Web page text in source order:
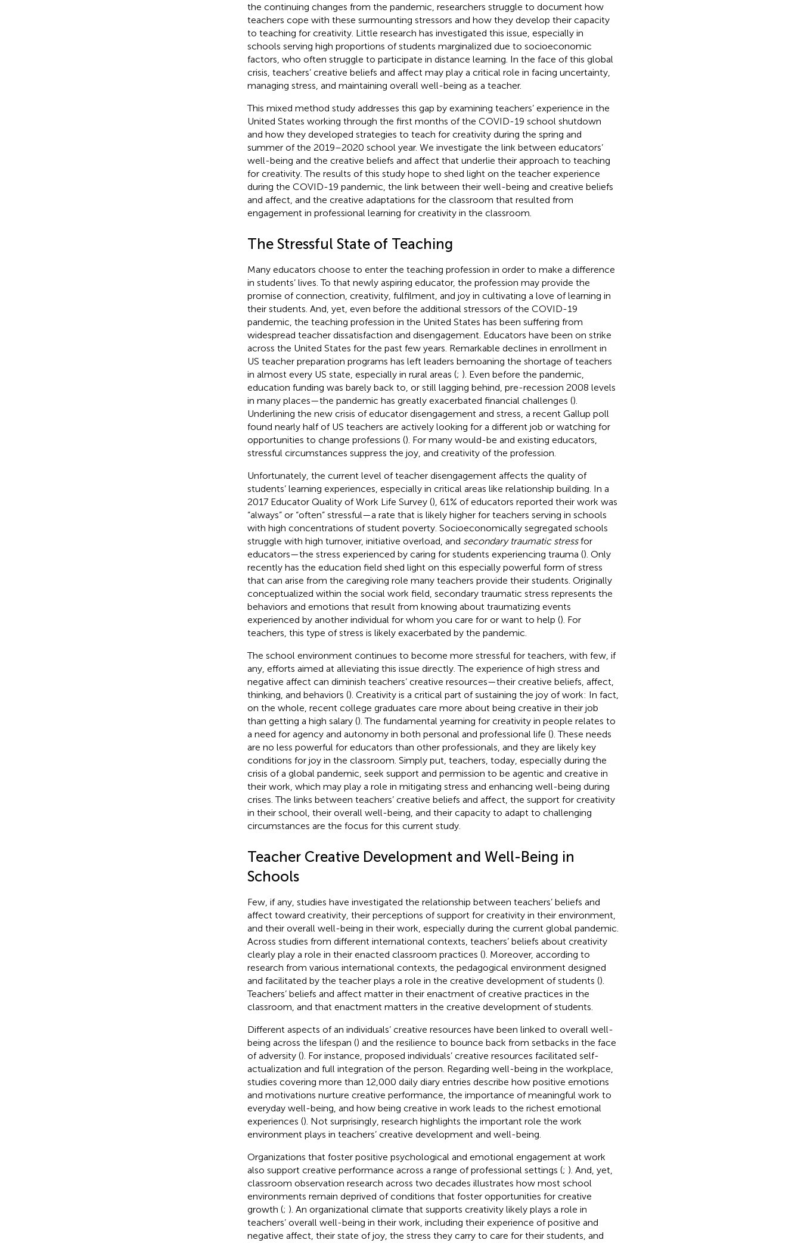
the continuing changes from the pandemic, researchers struggle to document how
teachers cope with these surmounting stressors and how they develop their capacity
to teaching for creativity. Little research has investigated this issue, especially in
schools serving high proportions of students marginalized due to socioeconomic
factors, who often struggle to participate in distance learning. In the face of this global
crisis, teachers’ creative beliefs and affect may play a critical role in facing uncertainty,
managing stress, and maintaining overall well-being as a teacher.
This mixed method study addresses this gap by examining teachers’ experience in the
United States working through the first months of the COVID-19 school shutdown
and how they developed strategies to teach for creativity during the spring and
summer of the 2019–2020 school year. We investigate the link between educators’
well-being and the creative beliefs and affect that underlie their approach to teaching
for creativity. The results of this study hope to shed light on the teacher experience
during the COVID-19 pandemic, the link between their well-being and creative beliefs
and affect, and the creative adaptations for the classroom that resulted from
engagement in professional learning for creativity in the classroom.
The Stressful State of Teaching
Many educators choose to enter the teaching profession in order to make a difference
in students’ lives. To that newly aspiring educator, the profession may provide the
promise of connection, creativity, fulfilment, and joy in cultivating a love of learning in
their students. And, yet, even before the additional stressors of the COVID-19
pandemic, the teaching profession in the United States has been suffering from
widespread teacher dissatisfaction and disengagement. Educators have been on strike
across the United States for the past few years. Remarkable declines in enrollment in
US teacher preparation programs has left leaders bemoaning the shortage of teachers
in almost every US state, especially in rural areas (; ). Even before the pandemic,
education funding was barely back to, or still lagging behind, pre-recession 2008 levels
in many places—the pandemic has greatly exacerbated financial challenges ().
Underlining the new crisis of educator disengagement and stress, a recent Gallup poll
found nearly half of US teachers are actively looking for a different job or watching for
opportunities to change professions (). For many would-be and existing educators,
stressful circumstances suppress the joy, and creativity of the profession.
Unfortunately, the current level of teacher disengagement affects the quality of
students’ learning experiences, especially in critical areas like relationship building. In a
2017 Educator Quality of Work Life Survey (), 61% of educators reported their work was
“always” or “often” stressful—a rate that is likely higher for teachers serving in schools
with high concentrations of student poverty. Socioeconomically segregated schools
struggle with high turnover, initiative overload, and secondary traumatic stressfor
educators—the stress experienced by caring for students experiencing trauma (). Only
recently has the education field shed light on this especially powerful form of stress
that can arise from the caregiving role many teachers provide their students. Originally
conceptualized within the social work field, secondary traumatic stress represents the
behaviors and emotions that result from knowing about traumatizing events
experienced by another individual for whom you care for or want to help (). For
teachers, this type of stress is likely exacerbated by the pandemic.
The school environment continues to become more stressful for teachers, with few, if
any, efforts aimed at alleviating this issue directly. The experience of high stress and
negative affect can diminish teachers’ creative resources—their creative beliefs, affect,
thinking, and behaviors (). Creativity is a critical part of sustaining the joy of work: In fact,
on the whole, recent college graduates care more about being creative in their job
than getting a high salary (). The fundamental yearning for creativity in people relates to
a need for agency and autonomy in both personal and professional life (). These needs
are no less powerful for educators than other professionals, and they are likely key
conditions for joy in the classroom. Simply put, teachers, today, especially during the
crisis of a global pandemic, seek support and permission to be agentic and creative in
their work, which may play a role in mitigating stress and enhancing well-being during
crises. The links between teachers’ creative beliefs and affect, the support for creativity
in their school, their overall well-being, and their capacity to adapt to challenging
circumstances are the focus for this current study.
Teacher Creative Development and Well-Being in
Schools
Few, if any, studies have investigated the relationship between teachers’ beliefs and
affect toward creativity, their perceptions of support for creativity in their environment,
and their overall well-being in their work, especially during the current global pandemic.
Across studies from different international contexts, teachers’ beliefs about creativity
clearly play a role in their enacted classroom practices (). Moreover, according to
research from various international contexts, the pedagogical environment designed
and facilitated by the teacher plays a role in the creative development of students ().
Teachers’ beliefs and affect matter in their enactment of creative practices in the
classroom, and that enactment matters in the creative development of students.
Different aspects of an individuals’ creative resources have been linked to overall well-
being across the lifespan () and the resilience to bounce back from setbacks in the face
of adversity (). For instance, proposed individuals’ creative resources facilitated self-
actualization and full integration of the person. Regarding well-being in the workplace,
studies covering more than 12,000 daily diary entries describe how positive emotions
and motivations nurture creative performance, the importance of meaningful work to
everyday well-being, and how being creative in work leads to the richest emotional
experiences (). Not surprisingly, research highlights the important role the work
environment plays in teachers’ creative development and well-being.
Organizations that foster positive psychological and emotional engagement at work
also support creative performance across a range of professional settings (; ). And, yet,
classroom observation research across two decades illustrates how most school
environments remain deprived of conditions that foster opportunities for creative
growth (; ). An organizational climate that supports creativity likely plays a role in
teachers’ overall well-being in their work, including their experience of positive and
negative affect, their state of joy, the stress they carry to care for their students, and